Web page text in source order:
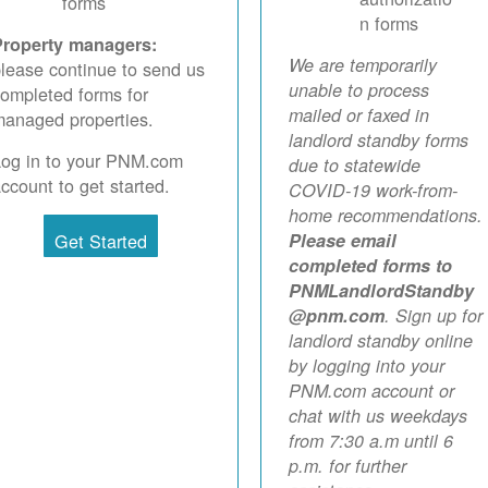
managers:
continue to send us
forms for
properties.
in to your PNM.com
to get started.
Get Started
n forms
We are temporarily
unable to process
mailed or faxed in
landlord standby forms
due to statewide
COVID-19 work-from-
home recommendations.
Please email
completed forms to
PNMLandlordStandby
@pnm.com. Sign up for
landlord standby online
by logging into your
PNM.com account or
chat with us weekdays
from 7:30 a.m until 6
p.m. for further